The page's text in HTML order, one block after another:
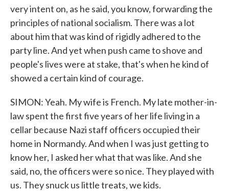
very intent on, as he said, you know, forwarding the
principles of national socialism. There was a lot
about him that was kind of rigidly adhered to the
party line. And yet when push came to shove and
people's lives were at stake, that's when he kind of
showed a certain kind of courage.
SIMON: Yeah. My wife is French. My late mother-in-
law spent the first five years of her life living in a
cellar because Nazi staff officers occupied their
home in Normandy. And when I was just getting to
know her, I asked her what that was like. And she
said, no, the officers were so nice. They played with
us. They snuck us little treats, we kids.